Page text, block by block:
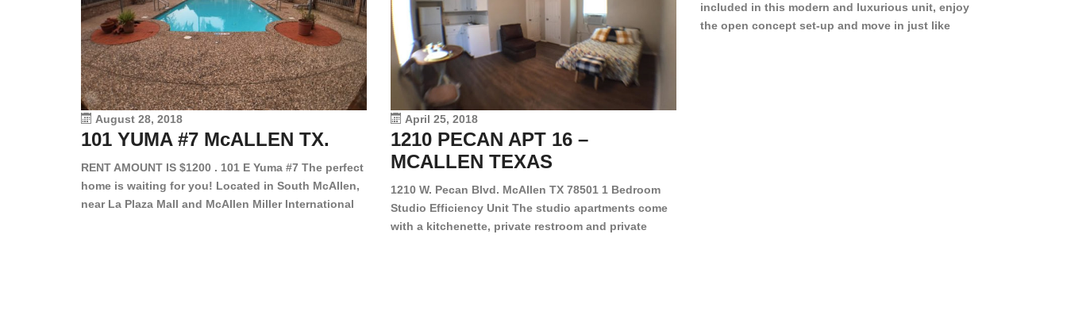
August 28, 2018
101 YUMA #7 McALLEN TX.
RENT AMOUNT IS $1200 . 101 E Yuma #7 The perfect
home is waiting for you! Located in South McAllen,
near La Plaza Mall and McAllen Miller International
April 25, 2018
1210 PECAN APT 16 –
MCALLEN TEXAS
1210 W. Pecan Blvd. McAllen TX 78501 1 Bedroom
Studio Efficiency Unit The studio apartments come
with a kitchenette, private restroom and private
included in this modern and luxurious unit, enjoy
the open concept set-up and move in just like